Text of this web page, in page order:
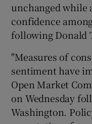
unchanged while
confidence
following Donald
"Measures of
sentiment have
Open Market
on Wednesday
Washington.